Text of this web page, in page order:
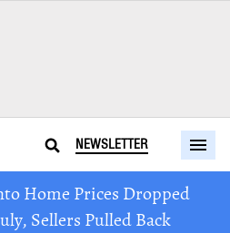
NEWSLETTER
Home Prices Dropped
Sellers Pulled Back